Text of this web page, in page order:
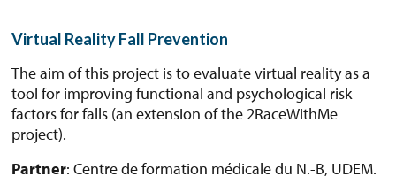
Virtual Reality Fall Prevention
The aim of this project is to evaluate virtual reality as a
tool for improving functional and psychological risk
factors for falls (an extension of the 2RaceWithMe
project).
Partner: Centre de formation médicale du N.-B, UDEM.